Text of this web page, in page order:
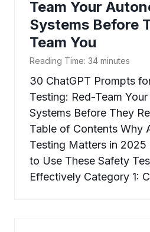
Team Your
Systems Before
Team You
Reading Time: 34 minutes
30 ChatGPT Prompts
Testing: Red-Team
Systems Before They
Table of Contents Why
Testing Matters in
to Use These Safety
Effectively Category 1: